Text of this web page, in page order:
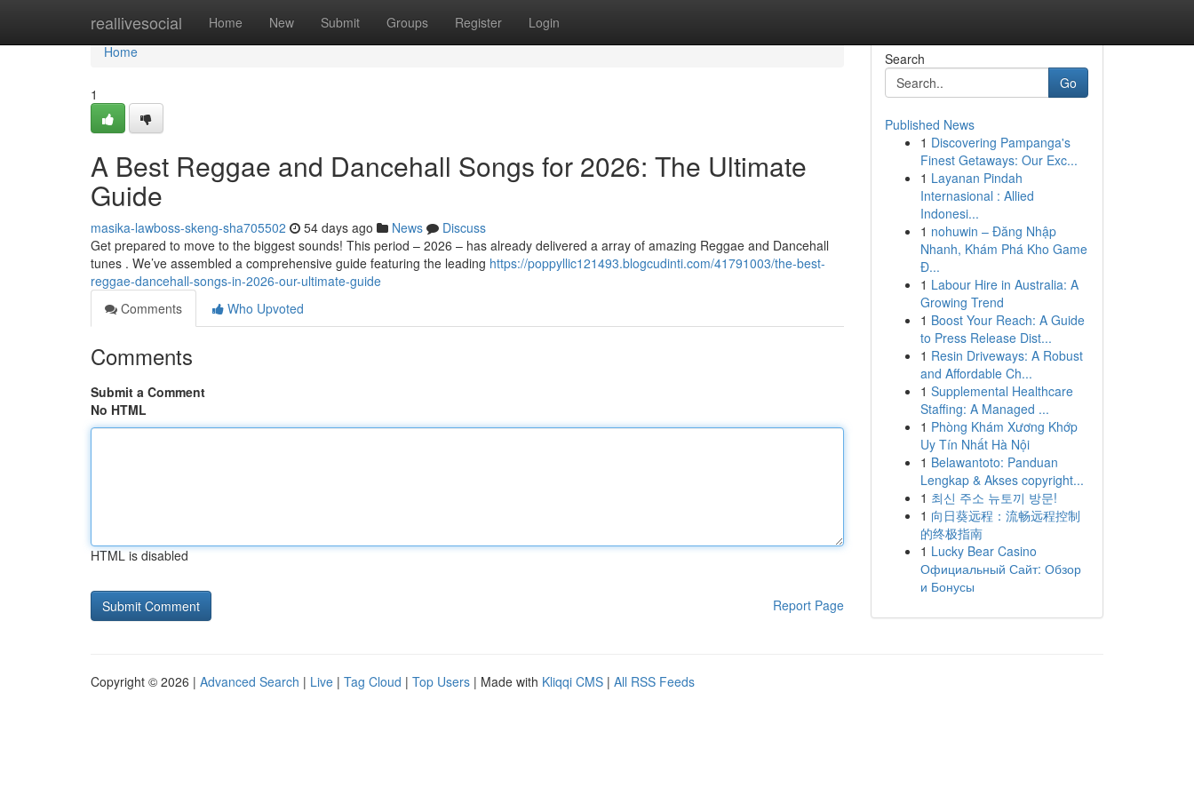
reallivesocial Home New Submit Groups Register Login
Home
Home
1
A Best Reggae and Dancehall Songs for 2026: The Ultimate
Guide
masika-lawboss-skeng-sha705502 54 days ago News
Discuss
Get prepared to move to the biggest sounds! This period – 2026 – has already delivered a array of amazing Reggae and Dancehall
tunes . We’ve assembled a comprehensive guide featuring the leading https://poppyllic121493.blogcudinti.com/41791003/the-best-
reggae-dancehall-songs-in-2026-our-ultimate-guide
Comments
Who Upvoted
Comments
Submit a Comment
No HTML
HTML is disabled
Report Page
Search
Go
Published News
1 Discovering Pampanga's
Finest Getaways: Our Exc...
1 Layanan Pindah
Internasional : Allied
Indonesi...
1 nohuwin – Đăng Nhập
Nhanh, Khám Phá Kho Game
Đ...
1 Labour Hire in Australia: A
Growing Trend
1 Boost Your Reach: A Guide
to Press Release Dist...
1 Resin Driveways: A Robust
and Affordable Ch...
1 Supplemental Healthcare
Staffing: A Managed ...
1 Phòng Khám Xương Khớp
Uy Tín Nhất Hà Nội
1 Belawantoto: Panduan
Lengkap & Akses copyright...
1 최신 주소 뉴토끼 방문!
1 向日葵远程：流畅远程控制
的终极指南
1 Lucky Bear Casino
Официальный Сайт: Обзор
и Бонусы
Copyright © 2026 | Advanced Search | Live | Tag Cloud | Top Users | Made with Kliqqi CMS | All RSS Feeds